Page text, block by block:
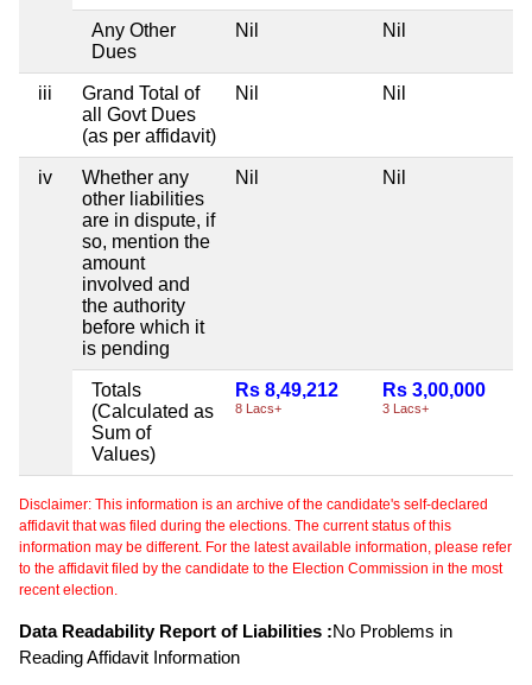
Any Other
Dues
Nil Nil
iii
Grand Total of
all Govt Dues
(as per affidavit)
Nil Nil
iv
Whether any
other liabilities
are in dispute, if
so, mention the
amount
involved and
the authority
before which it
is pending
Nil Nil
Totals
(Calculated as
Sum of
Values)
Rs 8,49,212
8 Lacs+
Rs 3,00,000
3 Lacs+
Disclaimer: This information is an archive of the candidate's self-declared
affidavit that was filed during the elections. The current status of this
information may be different. For the latest available information, please refer
to the affidavit filed by the candidate to the Election Commission in the most
recent election.
Data Readability Report of Liabilities :No Problems in
Reading Affidavit Information